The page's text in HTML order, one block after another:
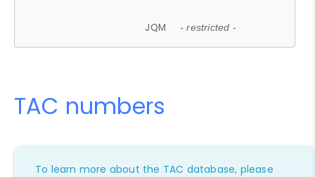
JQM - restricted -
TAC numbers
To learn more about the TAC database, please